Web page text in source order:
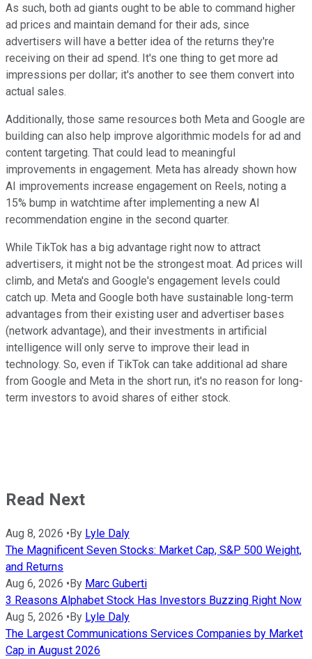
As such, both ad giants ought to be able to command higher
ad prices and maintain demand for their ads, since
advertisers will have a better idea of the returns they're
receiving on their ad spend. It's one thing to get more ad
impressions per dollar; it's another to see them convert into
actual sales.
Additionally, those same resources both Meta and Google are
building can also help improve algorithmic models for ad and
content targeting. That could lead to meaningful
improvements in engagement. Meta has already shown how
AI improvements increase engagement on Reels, noting a
15% bump in watchtime after implementing a new AI
recommendation engine in the second quarter.
While TikTok has a big advantage right now to attract
advertisers, it might not be the strongest moat. Ad prices will
climb, and Meta's and Google's engagement levels could
catch up. Meta and Google both have sustainable long-term
advantages from their existing user and advertiser bases
(network advantage), and their investments in artificial
intelligence will only serve to improve their lead in
technology. So, even if TikTok can take additional ad share
from Google and Meta in the short run, it's no reason for long-
term investors to avoid shares of either stock.
Read Next
Aug 8, 2026 • By Lyle Daly
The Magnificent Seven Stocks: Market Cap, S&P 500 Weight,
and Returns
Aug 6, 2026 • By Marc Guberti
3 Reasons Alphabet Stock Has Investors Buzzing Right Now
Aug 5, 2026 • By Lyle Daly
The Largest Communications Services Companies by Market
Cap in August 2026